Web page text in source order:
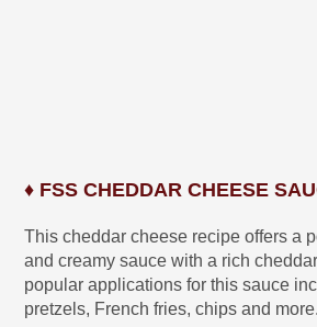
♦ FSS CHEDDAR CHEESE
This cheddar cheese recipe offers a
and creamy sauce with a rich
popular applications for this sauce
pretzels, French fries, chips and more.